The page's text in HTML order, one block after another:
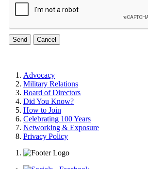
Advocacy
Military Relations
Board of Directors
Did You Know?
How to Join
Celebrating 100 Years
Networking & Exposure
Privacy Policy